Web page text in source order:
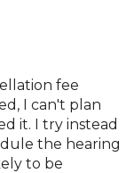
fee
I can't plan
it. I try instead
the hearing
to be